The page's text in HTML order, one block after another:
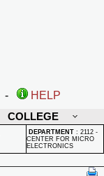
-
HELP
COLLEGE
DEPARTMENT : 2112 -
CENTER FOR MICRO
ELECTRONICS